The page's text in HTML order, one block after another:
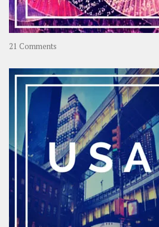
21 Comments
–
OOAsia,
A
Year-
Long
Travel
Journey
in
Asia